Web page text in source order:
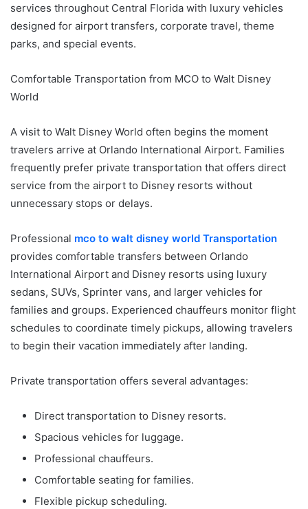
services throughout Central Florida with luxury vehicles
designed for airport transfers, corporate travel, theme
parks, and special events.
Comfortable Transportation from MCO to Walt Disney
World
A visit to Walt Disney World often begins the moment
travelers arrive at Orlando International Airport. Families
frequently prefer private transportation that offers direct
service from the airport to Disney resorts without
unnecessary stops or delays.
Professional mco to walt disney world Transportation
provides comfortable transfers between Orlando
International Airport and Disney resorts using luxury
sedans, SUVs, Sprinter vans, and larger vehicles for
families and groups. Experienced chauffeurs monitor flight
schedules to coordinate timely pickups, allowing travelers
to begin their vacation immediately after landing.
Private transportation offers several advantages:
Direct transportation to Disney resorts.
Spacious vehicles for luggage.
Professional chauffeurs.
Comfortable seating for families.
Flexible pickup scheduling.